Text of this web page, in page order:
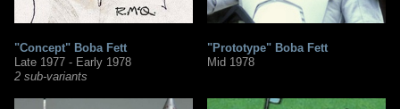
"Concept" Boba Fett
Late 1977 - Early 1978
2 sub-variants
"Prototype" Boba Fett
Mid 1978